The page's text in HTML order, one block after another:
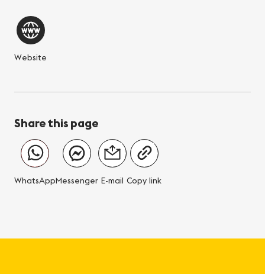
Website
Share this page
WhatsAppMessenger E-mail Copy link